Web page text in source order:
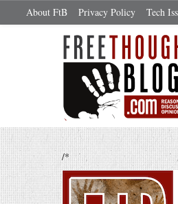
About FtB Privacy Policy Tech
/*